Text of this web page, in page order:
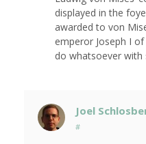
displayed in the
awarded to von
emperor Joseph I
do whatsoever with
Joel
#